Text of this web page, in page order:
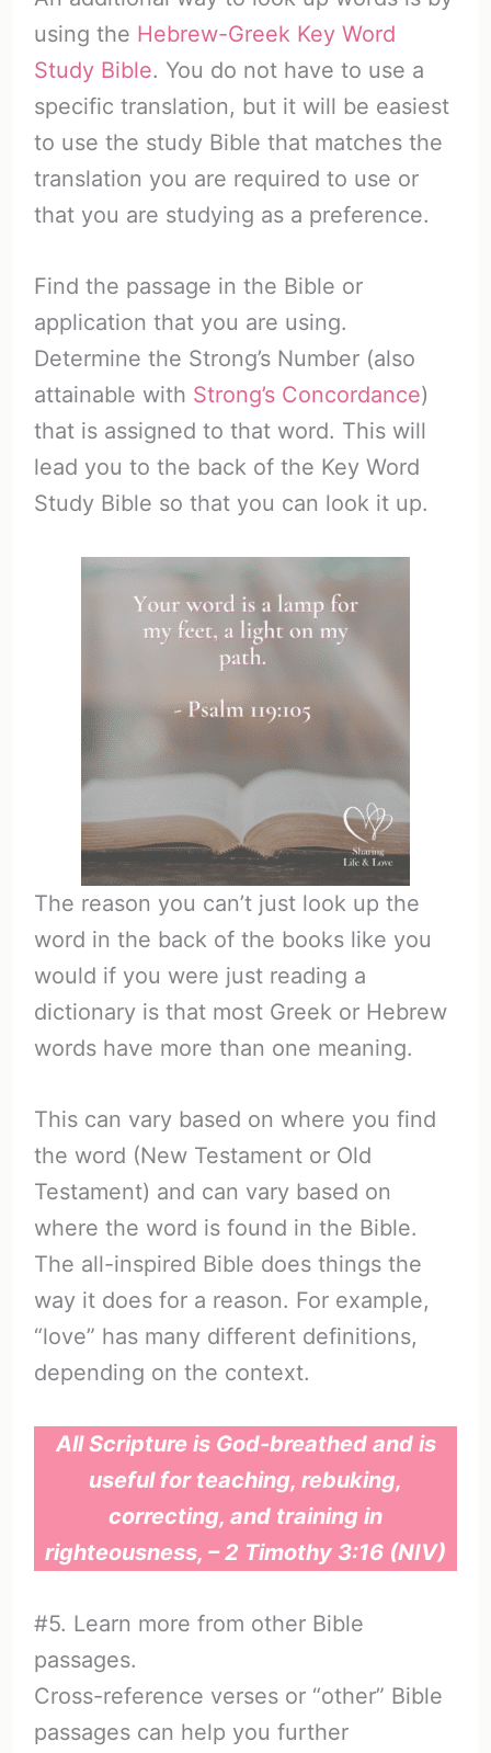
using the Hebrew-Greek Key Word
Study Bible. You do not have to use a
specific translation, but it will be easiest
to use the study Bible that matches the
translation you are required to use or
that you are studying as a preference.
Find the passage in the Bible or
application that you are using.
Determine the Strong’s Number (also
attainable with Strong’s Concordance)
that is assigned to that word. This will
lead you to the back of the Key Word
Study Bible so that you can look it up.
The reason you can’t just look up the
word in the back of the books like you
would if you were just reading a
dictionary is that most Greek or Hebrew
words have more than one meaning.
This can vary based on where you find
the word (New Testament or Old
Testament) and can vary based on
where the word is found in the Bible.
The all-inspired Bible does things the
way it does for a reason. For example,
“love” has many different definitions,
depending on the context.
All Scripture is God-breathed and is
useful for teaching, rebuking,
correcting, and training in
righteousness, – 2 Timothy 3:16 (NIV)
#5. Learn more from other Bible
passages.
Cross-reference verses or “other” Bible
passages can help you further